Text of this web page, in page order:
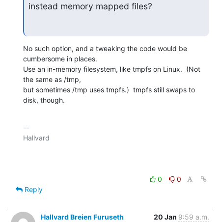
instead memory mapped files?
No such option, and a tweaking the code would be
cumbersome in places.
Use an in-memory filesystem, like tmpfs on Linux.  (Not
the same as /tmp,
but sometimes /tmp uses tmpfs.)  tmpfs still swaps to
disk, though.
--
Hallvard
0
0
Reply
Hallvard Breien Furuseth 20 Jan 9:59 a.m.